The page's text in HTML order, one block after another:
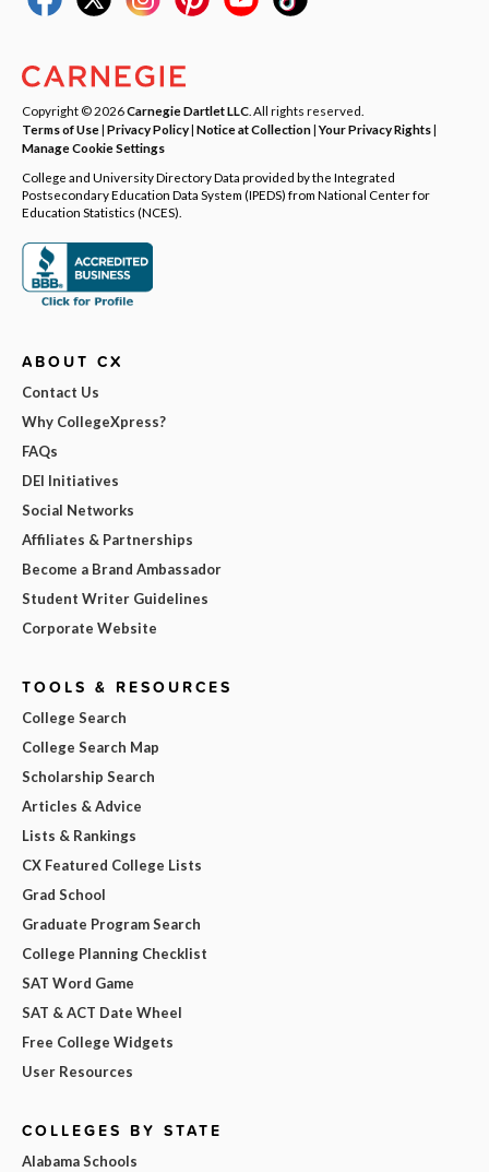
Copyright © 2026Carnegie Dartlet LLC . All rights reserved.
Terms of Use| Privacy Policy| Notice at Collection|Your Privacy Rights|
Manage Cookie Settings
College and University Directory Data provided by the Integrated
Postsecondary Education Data System (IPEDS) from National Center for
Education Statistics (NCES).
ABOUT CX
Contact Us
Why CollegeXpress?
FAQs
DEI Initiatives
Social Networks
Affiliates & Partnerships
Become a Brand Ambassador
Student Writer Guidelines
Corporate Website
TOOLS & RESOURCES
College Search
College Search Map
Scholarship Search
Articles & Advice
Lists & Rankings
CX Featured College Lists
Grad School
Graduate Program Search
College Planning Checklist
SAT Word Game
SAT & ACT Date Wheel
Free College Widgets
User Resources
COLLEGES BY STATE
Alabama Schools